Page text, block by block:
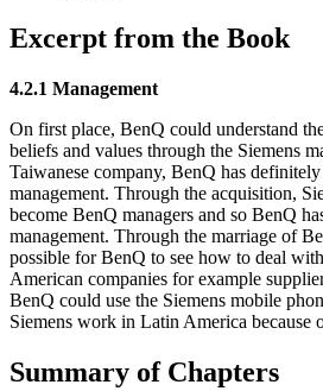
Excerpt from the Book
4.2.1 Management
On first place, BenQ could understand
beliefs and values through the Siemens
Taiwanese company, BenQ has
management. Through the acquisition,
become BenQ managers and so BenQ
management. Through the marriage of
possible for BenQ to see how to deal
American companies for example
BenQ could use the Siemens mobile
Siemens work in Latin America because
Summary of Chapters